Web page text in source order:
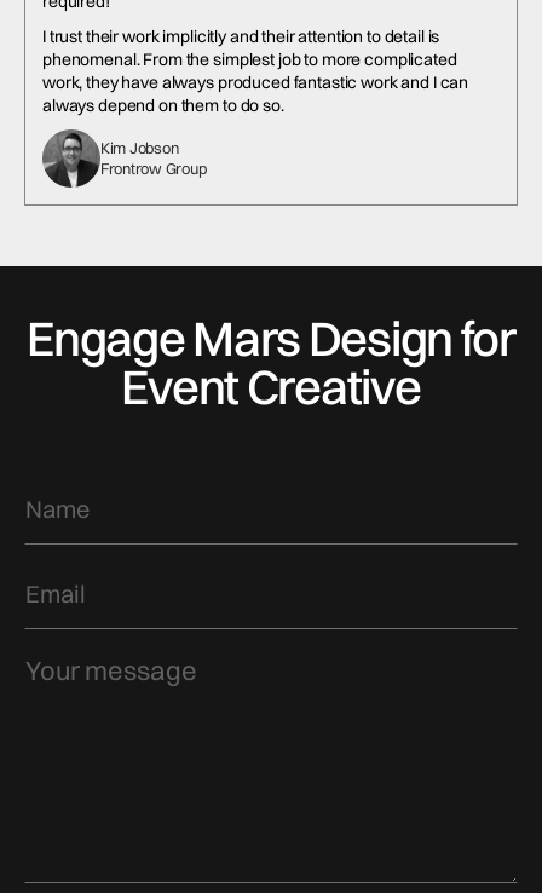
I trust their work implicitly and their attention to detail is
phenomenal. From the simplest job to more complicated
work, they have always produced fantastic work and I can
always depend on them to do so.
Kim Jobson
Frontrow Group
Engage Mars Design for
Event Creative